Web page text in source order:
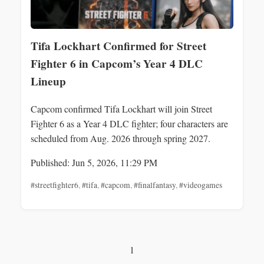
Tifa Lockhart Confirmed for Street
Fighter 6 in Capcom’s Year 4 DLC
Lineup
Capcom confirmed Tifa Lockhart will join Street
Fighter 6 as a Year 4 DLC fighter; four characters are
scheduled from Aug. 2026 through spring 2027.
Published: Jun 5, 2026, 11:29 PM
#streetfighter6,#tifa,#capcom,#finalfantasy,#videogames
1